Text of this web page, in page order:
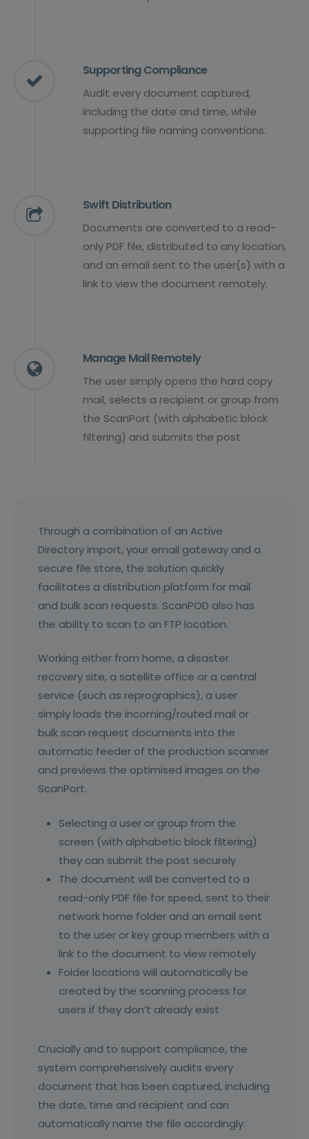
Supporting Compliance
Audit every document captured,
including the date and time, while
supporting file naming conventions.
Swift Distribution
Documents are converted to a read-
only PDF file, distributed to any location,
and an email sent to the user(s) with a
link to view the document remotely.
Manage Mail Remotely
The user simply opens the hard copy
mail, selects a recipient or group from
the ScanPort (with alphabetic block
filtering) and submits the post.
Through a combination of an Active
Directory import, your email gateway and a
secure file store, the solution quickly
facilitates a distribution platform for mail
and bulk scan requests. ScanPOD also has
the ability to scan to an FTP location.
Working either from home, a disaster
recovery site, a satellite office or a central
service (such as reprographics), a user
simply loads the incoming/routed mail or
bulk scan request documents into the
automatic feeder of the production scanner
and previews the optimised images on the
ScanPort.
Selecting a user or group from the
screen (with alphabetic block filtering)
they can submit the post securely
The document will be converted to a
read-only PDF file for speed, sent to their
network home folder and an email sent
to the user or key group members with a
link to the document to view remotely
Folder locations will automatically be
created by the scanning process for
users if they don’t already exist
Crucially and to support compliance, the
system comprehensively audits every
document that has been captured, including
the date, time and recipient and can
automatically name the file accordingly.